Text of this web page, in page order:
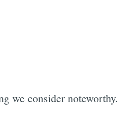
we consider noteworthy.